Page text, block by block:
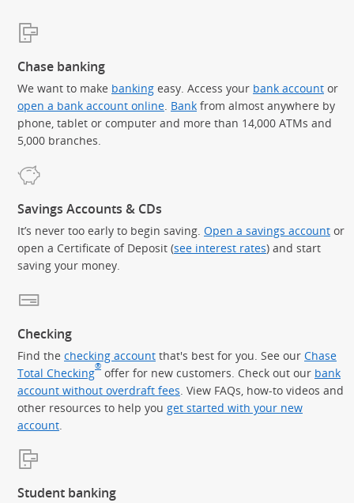
Chase banking
We want to make banking easy. Access your bank account or
open a bank account online. Bank from almost anywhere by
phone, tablet or computer and more than 14,000 ATMs and
5,000 branches.
Savings Accounts & CDs
It’s never too early to begin saving. Open a savings account or
open a Certificate of Deposit (see interest rates) and start
saving your money.
Checking
Find the checking account that's best for you. See our Chase
Total Checking® offer for new customers. Check out our bank
account without overdraft fees . View FAQs, how-to videos and
other resources to help you get started with your new
account
Student banking